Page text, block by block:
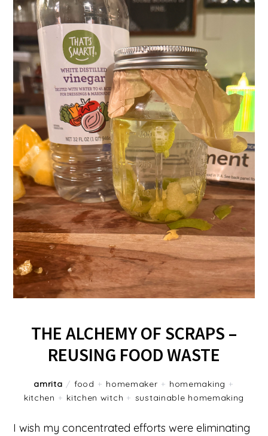
THE ALCHEMY OF SCRAPS –
REUSING FOOD WASTE
amrita / food + homemaker + homemaking +
kitchen + kitchen witch + sustainable homemaking
I wish my concentrated efforts were eliminating